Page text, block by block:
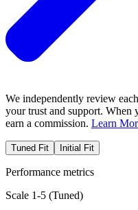
We independently review
your trust and support.
earn a commission. Learn
Tuned Fit Initial Fit
Performance metrics
Scale 1-5 (Tuned)